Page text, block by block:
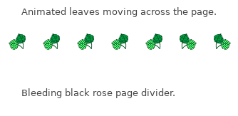
Animated leaves moving across the page.
Bleeding black rose page divider.